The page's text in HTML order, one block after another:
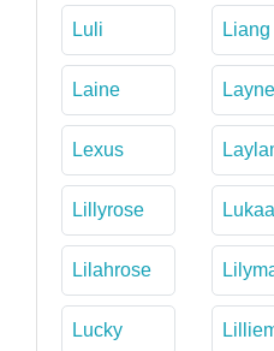
Luli Liang
Laine Layne
Lexus
Lillyrose Lukaa
Lilahrose
Lucky